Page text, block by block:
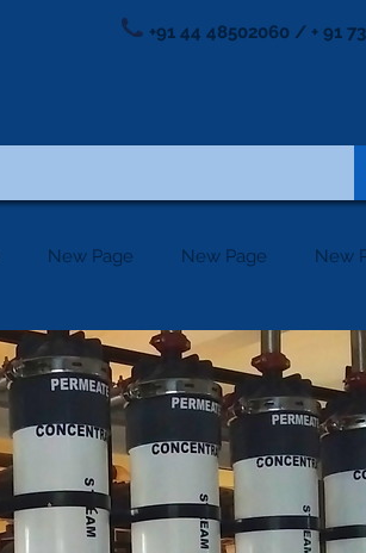
+91 44 48502060 / + 91
New Page New Page New